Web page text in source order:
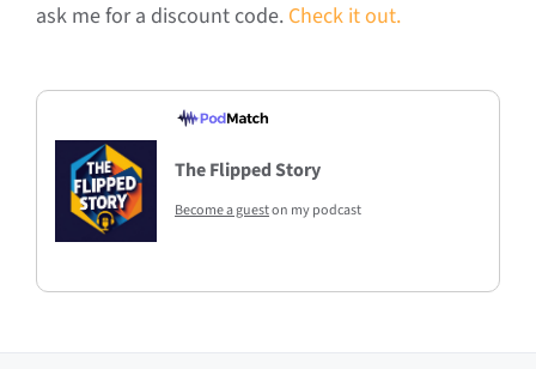
ask me for a discount code. Check it out.
The Flipped Story
Become a gueston my podcast